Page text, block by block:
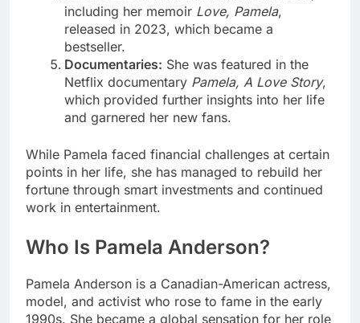
including her memoir Love, Pamela,
released in 2023, which became a
bestseller.
Documentaries: She was featured in the
Netflix documentary Pamela, A Love Story,
which provided further insights into her life
and garnered her new fans.
While Pamela faced financial challenges at certain
points in her life, she has managed to rebuild her
fortune through smart investments and continued
work in entertainment.
Who Is Pamela Anderson?
Pamela Anderson is a Canadian-American actress,
model, and activist who rose to fame in the early
1990s. She became a global sensation for her role